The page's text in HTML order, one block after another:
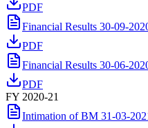
PDF
Financial Results 30-09-
PDF
Financial Results 30-06-
PDF
FY 2020-21
Intimation of BM 31-03-